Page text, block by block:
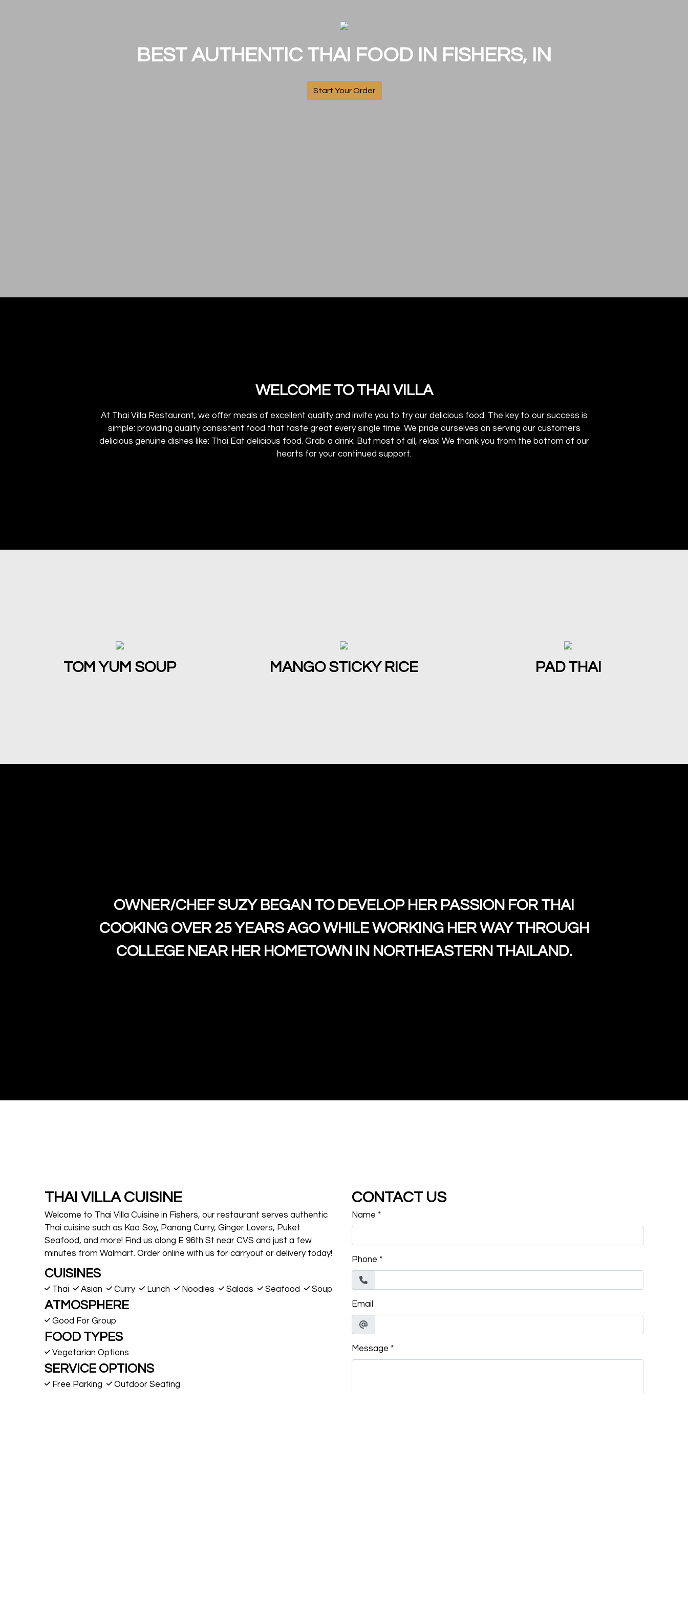
BEST AUTHENTIC THAI FOOD IN FISHERS, IN
Start Your Order
Welcome to THAI VILLA
WELCOME TO THAI VILLA
At Thai Villa Restaurant, we offer meals of excellent quality and invite you to try our delicious food. The key to our success is
simple: providing quality consistent food that taste great every single time. We pride ourselves on serving our customers
delicious genuine dishes like: Thai Eat delicious food. Grab a drink. But most of all, relax! We thank you from the bottom of our
hearts for your continued support.
TOM YUM SOUP MANGO STICKY RICE PAD THAI
Owner/Chef Suzy began to develop
OWNER/CHEF SUZY BEGAN TO DEVELOP HER PASSION FOR THAI
COOKING OVER 25 YEARS AGO WHILE WORKING HER WAY THROUGH
COLLEGE NEAR HER HOMETOWN IN NORTHEASTERN THAILAND.
THAI VILLA CUISINE
Welcome to Thai Villa Cuisine in Fishers, our restaurant serves authentic
Thai cuisine such as Kao Soy, Panang Curry, Ginger Lovers, Puket
Seafood, and more! Find us along E 96th St near CVS and just a few
minutes from Walmart. Order online with us for carryout or delivery today!
CUISINES
Thai Asian Curry Lunch Noodles Salads Seafood Soup
ATMOSPHERE
Good For Group
FOOD TYPES
Vegetarian Options
SERVICE OPTIONS
Free Parking Outdoor Seating
CONTACT US
Name *
Phone *
Email
Message *